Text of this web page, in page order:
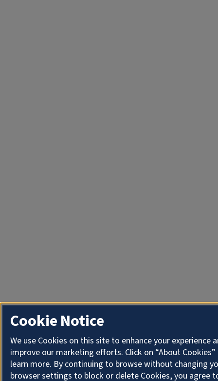
Cookie Notice
We use Cookies on this site to enhance your experience
improve our marketing efforts. Click on “About
learn more. By continuing to browse without changing
browser settings to block or delete Cookies, you agree